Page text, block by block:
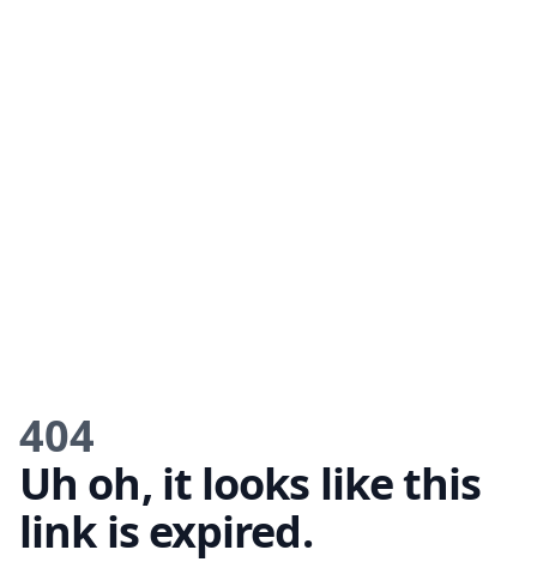
404
Uh oh, it looks like this
link is expired.